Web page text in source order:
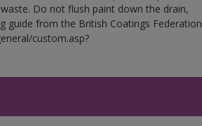
Do not flush paint down the drain,
guide from the British Coatings Federation
custom.asp?